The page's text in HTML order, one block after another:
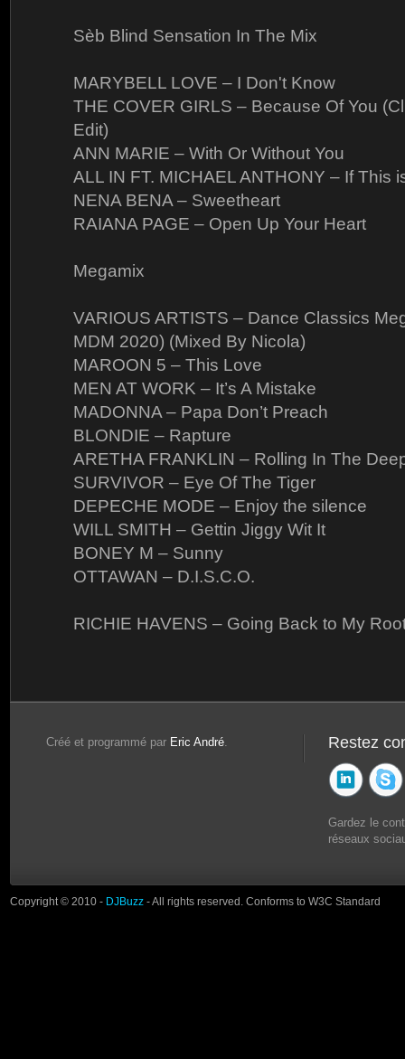
Sèb Blind Sensation In The Mix
MARYBELL LOVE – I Don't Know
THE COVER GIRLS – Because Of You
Edit)
ANN MARIE – With Or Without You
ALL IN FT. MICHAEL ANTHONY – If This
NENA BENA – Sweetheart
RAIANA PAGE – Open Up Your Heart
Megamix
VARIOUS ARTISTS – Dance Classics
MDM 2020) (Mixed By Nicola)
MAROON 5 – This Love
MEN AT WORK – It’s A Mistake
MADONNA – Papa Don’t Preach
BLONDIE – Rapture
ARETHA FRANKLIN – Rolling In The
SURVIVOR – Eye Of The Tiger
DEPECHE MODE – Enjoy the silence
WILL SMITH – Gettin Jiggy Wit It
BONEY M – Sunny
OTTAWAN – D.I.S.C.O.
RICHIE HAVENS – Going Back to My
Créé et programmé par Eric André Restez
Gardez le
réseaux
Copyright © 2010 - DJBuzz - All rights reserved. Conforms to W3C Standard